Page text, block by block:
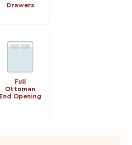
Drawers
Full
Ottoman
End Opening